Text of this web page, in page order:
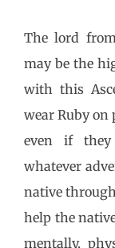
The lord
may be the
with this
wear Ruby on
even if they
whatever
native
help the
mentally,